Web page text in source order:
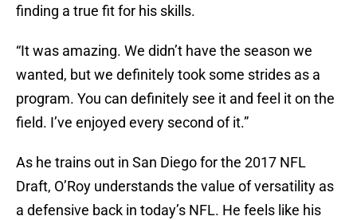
finding a true fit for his skills.
“It was amazing. We didn’t have the season we
wanted, but we definitely took some strides as a
program. You can definitely see it and feel it on the
field. I’ve enjoyed every second of it.”
As he trains out in San Diego for the 2017 NFL
Draft, O’Roy understands the value of versatility as
a defensive back in today’s NFL. He feels like his